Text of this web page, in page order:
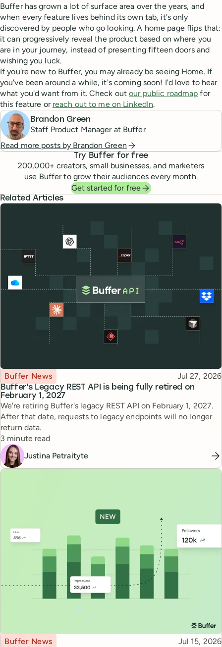
Buffer has grown a lot of surface area over the years, and
when every feature lives behind its own tab, it's only
discovered by people who go looking. A home page flips that:
it can progressively reveal the product based on where you
are in your journey, instead of presenting fifteen doors and
wishing you luck.
If you're new to Buffer, you may already be seeing Home. If
you've been around a while, it's coming soon! I'd love to hear
what you'd want from it. Check outour public roadmap for
this feature or reach out to me on LinkedIn.
Brandon Green
Staff Product Manager at Buffer
Read more posts by Brandon Green
Try Buffer for free
200,000+ creators, small businesses, and marketers
use Buffer to grow their audiences every month.
Get started for free
Related Articles
Buffer's Legacy REST API is being fully retired on
February 1, 2027
Topic
Buffer News Published
Jul 27, 2026
We're retiring Buffer's legacy REST API on February 1, 2027.
After that date, requests to legacy endpoints will no longer
return data.
Reading time
3 minute read
Justina Petraityte
Topic
Buffer News Published
Jul 15, 2026